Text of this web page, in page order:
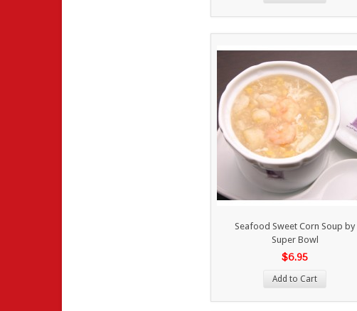
Seafood Sweet Corn Soup by
Super Bowl
$6.95
Add to Cart